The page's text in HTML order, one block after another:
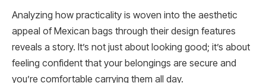
Analyzing how practicality is woven into the aesthetic
appeal of Mexican bags through their design features
reveals a story. It’s not just about looking good; it’s about
feeling confident that your belongings are secure and
you’re comfortable carrying them all day.